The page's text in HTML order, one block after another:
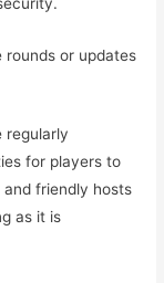
rounds or updates
regularly
for players to
and friendly hosts
as it is